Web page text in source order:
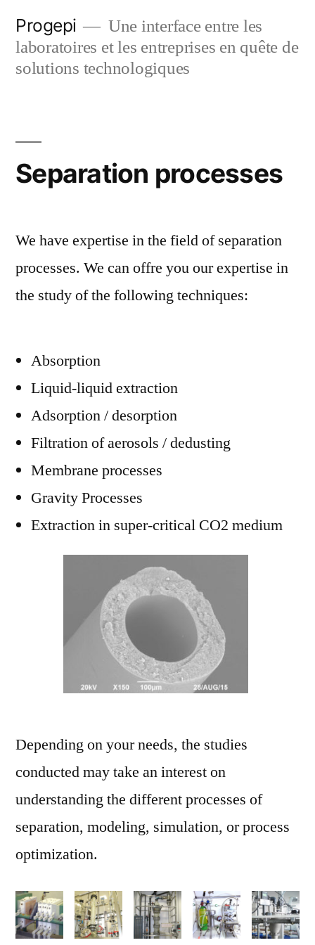
content
Progepi
Une interface entre les
laboratoires et les entreprises en quête de
solutions technologiques
Separation processes
We have expertise in the field of separation
processes. We can offre you our expertise in
the study of the following techniques:
Absorption
Liquid-liquid extraction
Adsorption / desorption
Filtration of aerosols / dedusting
Membrane processes
Gravity Processes
Extraction in super-critical CO2 medium
Depending on your needs, the studies
conducted may take an interest on
understanding the different processes of
separation, modeling, simulation, or process
optimization.